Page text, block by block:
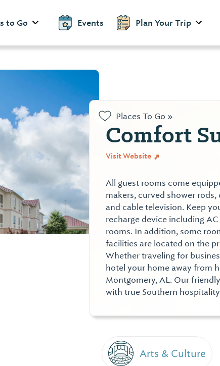
Places to Go Events Plan Your Trip
Places To Go »
Comfort
Visit Website
All guest rooms come
makers, curved shower
and cable television. Keep
recharge device including
rooms. In addition, some
facilities are located on the
Whether traveling for
hotel your home away from
Montgomery, AL. Our
with true Southern
Arts & Culture